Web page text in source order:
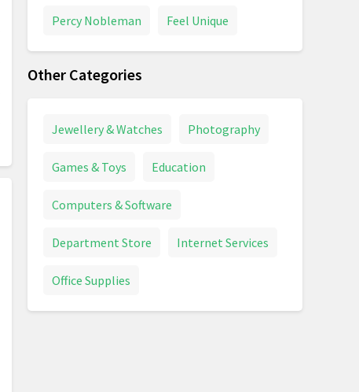
Percy Nobleman Feel Unique
Other Categories
Jewellery & Watches Photography
Games & Toys Education
Computers & Software
Department Store Internet Services
Office Supplies